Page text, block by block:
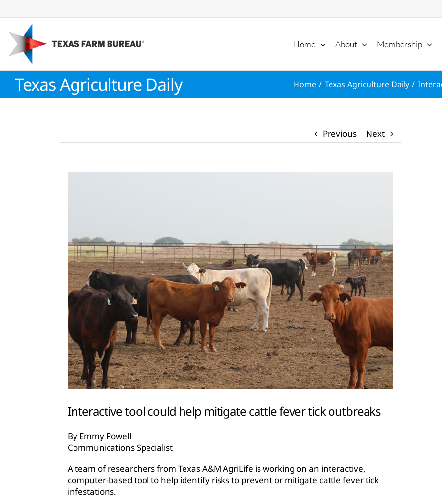
to
content
Home About Membership
Texas Agriculture Daily Home Texas Agriculture Daily
Previous Next
Interactive tool could help mitigate cattle fever tick outbreaks
By Emmy Powell
Communications Specialist
A team of researchers from Texas A&M AgriLife is working on an interactive,
computer-based tool to help identify risks to prevent or mitigate cattle fever tick
infestations.